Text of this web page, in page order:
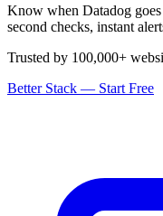
Know when Datadog
second checks, instant
Trusted by 100,000+
Better Stack — Start Free